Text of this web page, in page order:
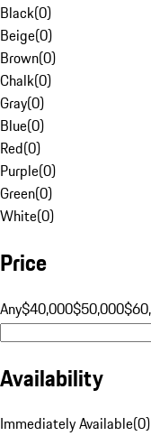
Black(0)
Beige(0)
Brown(0)
Chalk(0)
Gray(0)
Blue(0)
Red(0)
Purple(0)
Green(0)
White(0)
Price
Any$40,000$50,000
Availability
Immediately Available(0)